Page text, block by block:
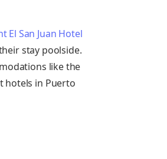
El San Juan Hotel
stay poolside.
like the
hotels in Puerto